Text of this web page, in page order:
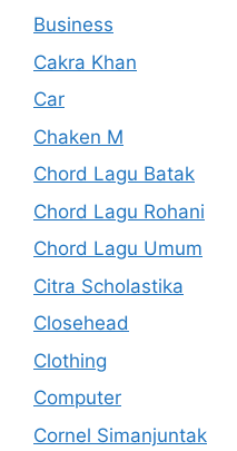
Business
Cakra Khan
Car
Chaken M
Chord Lagu Batak
Chord Lagu Rohani
Chord Lagu Umum
Citra Scholastika
Closehead
Clothing
Computer
Cornel Simanjuntak